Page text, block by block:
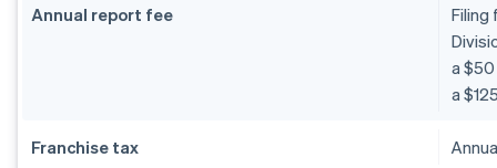
Annual report fee
Filing
a
a
Franchise tax